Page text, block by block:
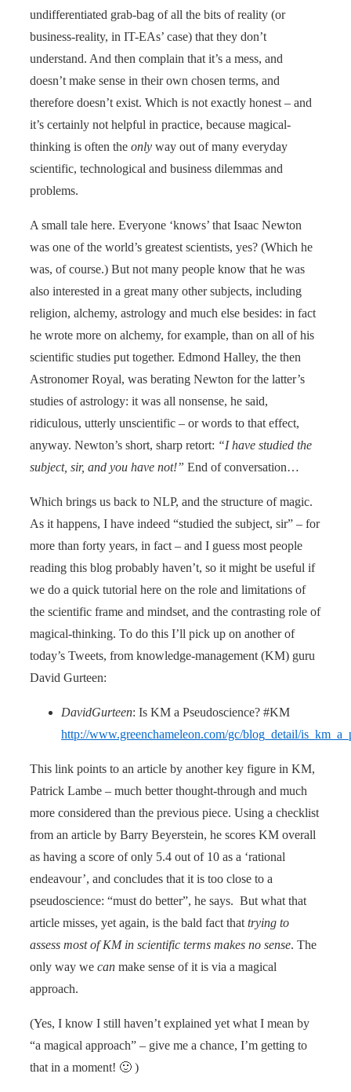
undifferentiated grab-bag of all the bits of reality (or
business-reality, in IT-EAs’ case) that they don’t
understand. And then complain that it’s a mess, and
doesn’t make sense in their own chosen terms, and
therefore doesn’t exist. Which is not exactly honest – and
it’s certainly not helpful in practice, because magical-
thinking is often the only way out of many everyday
scientific, technological and business dilemmas and
problems.
A small tale here. Everyone ‘knows’ that Isaac Newton
was one of the world’s greatest scientists, yes? (Which he
was, of course.) But not many people know that he was
also interested in a great many other subjects, including
religion, alchemy, astrology and much else besides: in fact
he wrote more on alchemy, for example, than on all of his
scientific studies put together. Edmond Halley, the then
Astronomer Royal, was berating Newton for the latter’s
studies of astrology: it was all nonsense, he said,
ridiculous, utterly unscientific – or words to that effect,
anyway. Newton’s short, sharp retort: “I have studied the
subject, sir, and you have not!” End of conversation…
Which brings us back to NLP, and the structure of magic.
As it happens, I have indeed “studied the subject, sir” – for
more than forty years, in fact – and I guess most people
reading this blog probably haven’t, so it might be useful if
we do a quick tutorial here on the role and limitations of
the scientific frame and mindset, and the contrasting role of
magical-thinking. To do this I’ll pick up on another of
today’s Tweets, from knowledge-management (KM) guru
David Gurteen:
DavidGurteen: Is KM a Pseudoscience? #KM
http://www.greenchameleon.com/gc/blog_detail/
This link points to an article by another key figure in KM,
Patrick Lambe – much better thought-through and much
more considered than the previous piece. Using a checklist
from an article by Barry Beyerstein, he scores KM overall
as having a score of only 5.4 out of 10 as a ‘rational
endeavour’, and concludes that it is too close to a
pseudoscience: “must do better”, he says. But what that
article misses, yet again, is the bald fact that trying to
assess most of KM in scientific terms makes no sense. The
only way we can make sense of it is via a magical
approach.
(Yes, I know I still haven’t explained yet what I mean by
“a magical approach” – give me a chance, I’m getting to
that in a moment! 🙂 )